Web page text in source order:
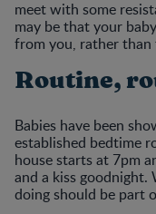
meet with some
may be that your
from you, rather than
Routine,
Babies have been
established bedtime
house starts at 7pm
and a kiss goodnight.
doing should be part